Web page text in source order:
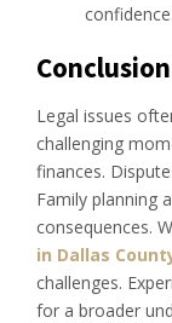
confidence.
Conclusion
Legal issues
challenging
finances.
Family planning
consequences.
in Dallas
challenges.
for a broader